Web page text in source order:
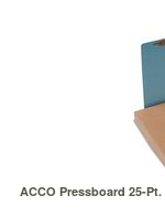
ACCO Pressboard 25-